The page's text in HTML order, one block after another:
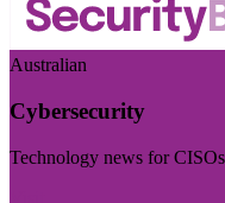
Australian
Cybersecurity
Technology news for